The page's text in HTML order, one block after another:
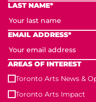
LAST NAME*
EMAIL ADDRESS*
AREAS OF INTEREST
Toronto Arts News &
Toronto Arts Impact